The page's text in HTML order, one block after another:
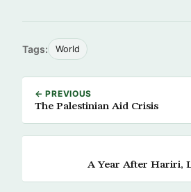
Tags: World
← PREVIOUS
The Palestinian Aid Crisis
A Year After Hariri,